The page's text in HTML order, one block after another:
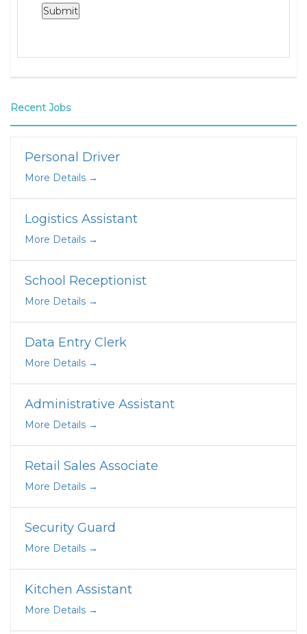
Recent Jobs
Personal Driver
More Details
Logistics Assistant
More Details
School Receptionist
More Details
Data Entry Clerk
More Details
Administrative Assistant
More Details
Retail Sales Associate
More Details
Security Guard
More Details
Kitchen Assistant
More Details